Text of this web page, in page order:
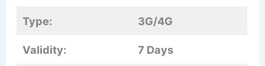
Type: 3G/4G
Validity: 7 Days